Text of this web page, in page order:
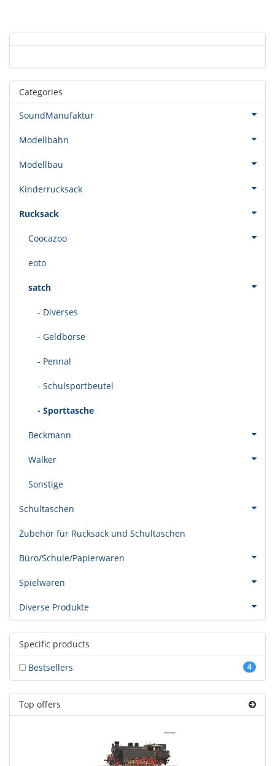
Categories
SoundManufaktur
Modellbahn
Modellbau
Kinderrucksack
Rucksack
Coocazoo
eoto
satch
- Diverses
- Geldbörse
- Pennal
- Schulsportbeutel
- Sporttasche
Beckmann
Walker
Sonstige
Schultaschen
Zubehör für Rucksack und Schultaschen
Büro/Schule/Papierwaren
Spielwaren
Diverse Produkte
Specific products
4
Bestsellers
Top offers